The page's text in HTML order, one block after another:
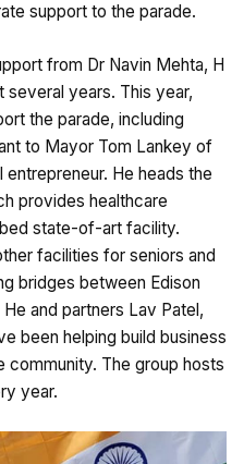
support to the parade.
from Dr Navin Mehta, H
several years. This year,
the parade, including
to Mayor Tom Lankey of
He heads the
provides healthcare
state-of-art facility.
facilities for seniors and
bridges between Edison
and partners Lav Patel,
been helping build business
community. The group hosts
year.